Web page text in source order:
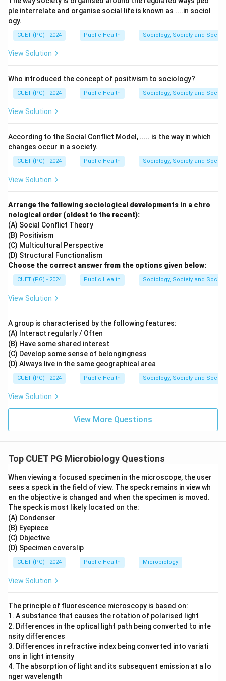
sectioning. This technique enhances contrast in
transparent specimens and provides a pseudo-3D
appearance by exploiting differences in the optical
path length.
ple interrelate and organise social life is known as ....in sociol
ogy.
CUET (PG) - 2024 Public Health Sociology, Society and
View Solution
Who introduced the concept of positivism to sociology?
CUET (PG) - 2024 Public Health Sociology, Society and
View Solution
According to the Social Conflict Model, ..... is the way in which
changes occur in a society.
CUET (PG) - 2024 Public Health Sociology, Society and
View Solution
Arrange the following sociological developments in a chro
nological order (oldest to the recent):
(A) Social Conflict Theory
(B) Positivism
(C) Multicultural Perspective
(D) Structural Functionalism
Choose the correct answer from the options given below:
CUET (PG) - 2024 Public Health Sociology, Society and
View Solution
A group is characterised by the following features:
(A) Interact regularly / Often
(B) Have some shared interest
(C) Develop some sense of belongingness
(D) Always live in the same geographical area
CUET (PG) - 2024 Public Health Sociology, Society and
View Solution
View More Questions
Top CUET PG Microbiology Questions
When viewing a focused specimen in the microscope, the user
sees a speck in the field of view. The speck remains in view wh
en the objective is changed and when the specimen is moved.
The speck is most likely located on the:
(A) Condenser
(B) Eyepiece
(C) Objective
(D) Specimen coverslip
CUET (PG) - 2024 Public Health Microbiology
View Solution
The principle of fluorescence microscopy is based on:
1. A substance that causes the rotation of polarised light
2. Differences in the optical light path being converted to inte
nsity differences
3. Differences in refractive index being converted into variati
ons in light intensity
4. The absorption of light and its subsequent emission at a lo
nger wavelength